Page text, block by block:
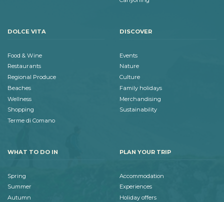
DOLCE VITA
Food & Wine
Restaurants
Regional Produce
Beaches
Wellness
Shopping
Terme di Comano
DISCOVER
Events
Nature
Culture
Family holidays
Merchandising
Sustainability
WHAT TO DO IN
Spring
Summer
Autumn
PLAN YOUR TRIP
Accommodation
Experiences
Holiday offers